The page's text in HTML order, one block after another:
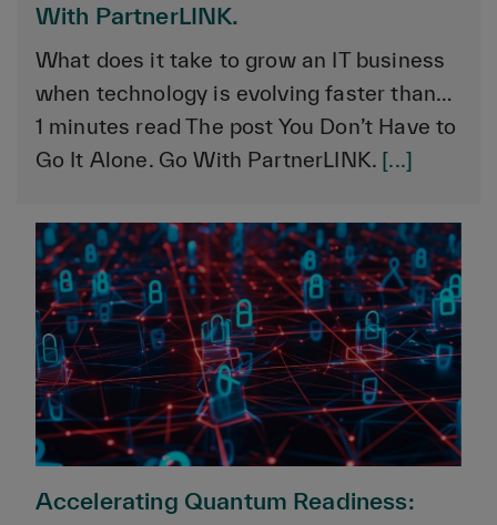
With PartnerLINK.
What does it take to grow an IT business
when technology is evolving faster than…
1 minutes read The post You Don’t Have to
Go It Alone. Go With PartnerLINK. [...]
Accelerating Quantum Readiness: